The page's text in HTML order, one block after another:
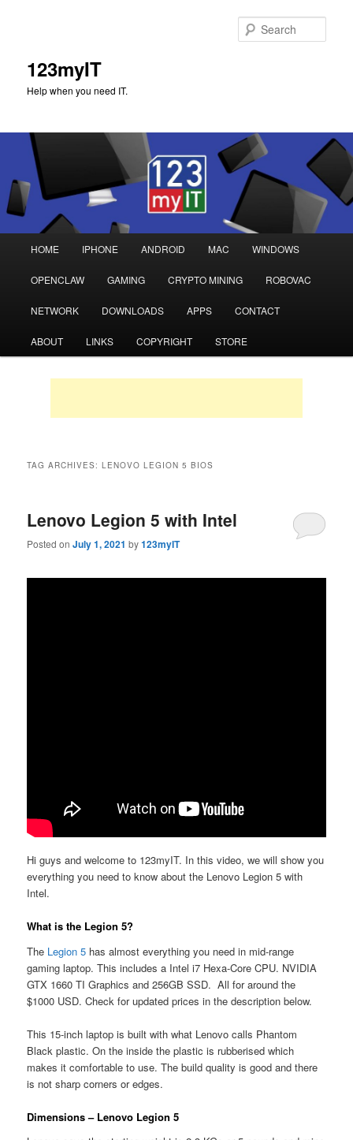
123myIT
Help when you need IT.
Skip
to
primary
Skip
to
secondary
HOME IPHONE ANDROID MAC WINDOWS
OPENCLAW GAMING CRYPTO MINING ROBOVAC
NETWORK DOWNLOADS APPS CONTACT
ABOUT LINKS COPYRIGHT STORE
TAG ARCHIVES:LENOVO LEGION 5 BIOS
Lenovo Legion 5 with Intel
Posted onJuly 1, 2021 by123myIT
Hi guys and welcome to 123myIT. In this video, we will show you
everything you need to know about the Lenovo Legion 5 with
Intel.
What is the Legion 5?
The Legion 5 has almost everything you need in mid-range
gaming laptop. This includes a Intel i7 Hexa-Core CPU. NVIDIA
GTX 1660 TI Graphics and 256GB SSD. All for around the
$1000 USD. Check for updated prices in the description below.
This 15-inch laptop is built with what Lenovo calls Phantom
Black plastic. On the inside the plastic is rubberised which
makes it comfortable to use. The build quality is good and there
is not sharp corners or edges.
Dimensions – Lenovo Legion 5